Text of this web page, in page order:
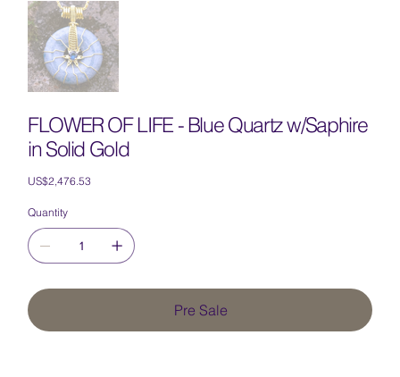
FLOWER OF LIFE - Blue Quartz w/Saphire
in Solid Gold
Price
US$2,476.53
Quantity
Pre Sale